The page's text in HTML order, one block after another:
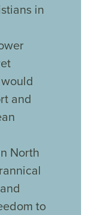
in
and
North
to